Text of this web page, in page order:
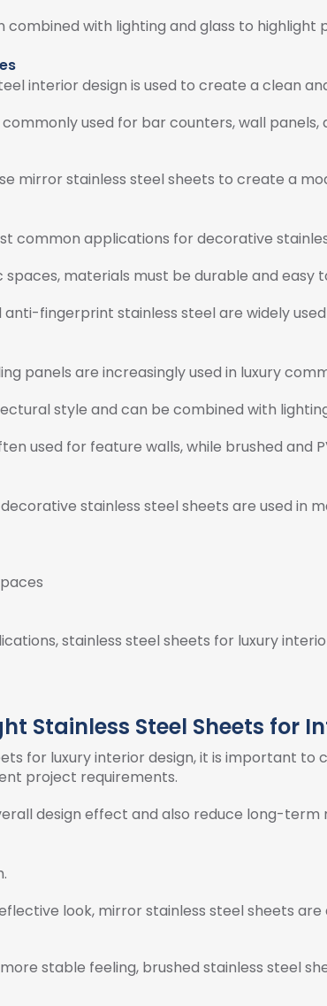
with lighting and glass to
interior design is used to create a clean
used for bar counters, wall
mirror stainless steel sheets to create a
common applications for decorative
materials must be durable and easy
anti-fingerprint stainless steel are widely
panels are increasingly used in luxury
style and can be combined with
used for feature walls, while brushed and
stainless steel sheets are used in
stainless steel sheets for luxury
Stainless Steel Sheets for
for luxury interior design, it is important
project requirements.
design effect and also reduce long-term
look, mirror stainless steel sheets
stable feeling, brushed stainless steel